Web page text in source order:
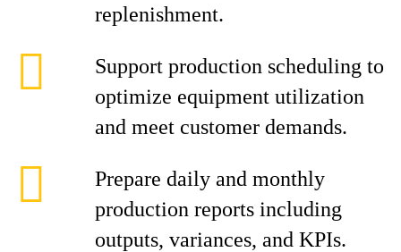
replenishment.
Support production scheduling to
optimize equipment utilization
and meet customer demands.
Prepare daily and monthly
production reports including
outputs, variances, and KPIs.